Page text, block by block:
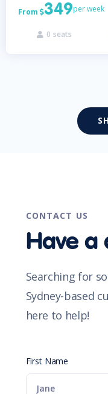
From 349per week
 0 seats
CONTACT US
Have a
Searching for
Sydney-based
here to help!
First Name